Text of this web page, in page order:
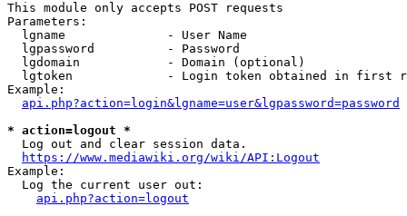
This module only accepts POST requests
Parameters:
  lgname              - User Name
  lgpassword          - Password
  lgdomain            - Domain (optional)
lgtoken             - Login token obtained in first
Example:
api.php?action=login&lgname=user&lgpassword=password
* action=logout *
  Log out and clear session data.
https://www.mediawiki.org/wiki/API:Logout
Example:
  Log the current user out:
api.php?action=logout